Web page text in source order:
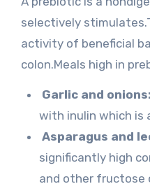
selectively
activity of beneficial
colon.Meals high in
Garlic and onions:
with inulin which is
Asparagus and
significantly high
and other fructose